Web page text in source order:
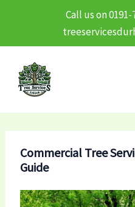
Call us on
content
Commercial Tree
Guide